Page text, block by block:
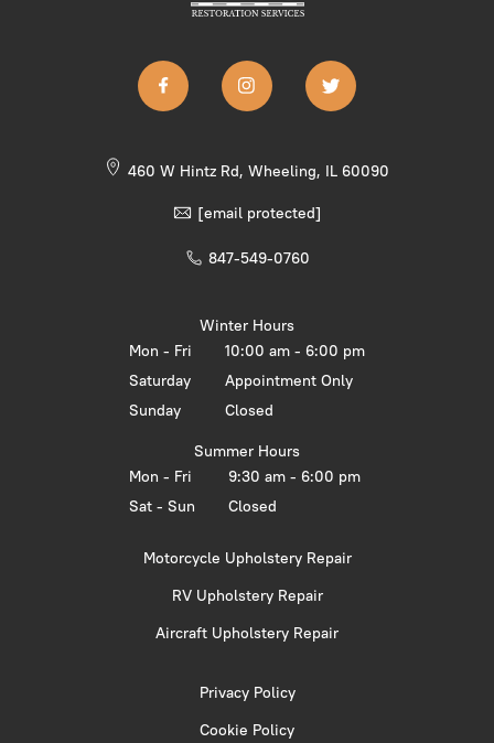
460 W Hintz Rd, Wheeling, IL 60090
[email protected]
847-549-0760
Winter Hours
Mon - Fri
10:00 am - 6:00 pm
Saturday
Appointment Only
Sunday
Closed
Summer Hours
Mon - Fri
9:30 am - 6:00 pm
Sat - Sun
Closed
Motorcycle Upholstery Repair
RV Upholstery Repair
Aircraft Upholstery Repair
Privacy Policy
Cookie Policy